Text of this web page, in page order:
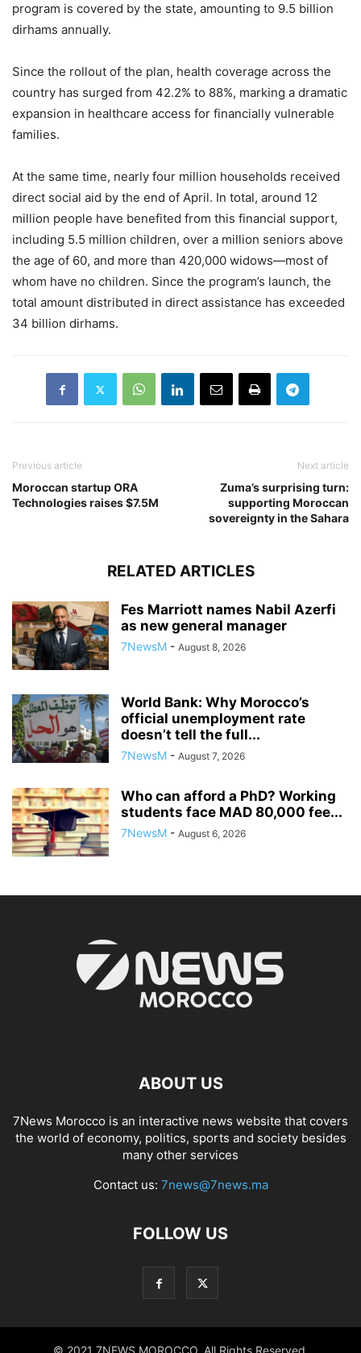
program is covered by the state, amounting to 9.5 billion
dirhams annually.
Since the rollout of the plan, health coverage across the
country has surged from 42.2% to 88%, marking a dramatic
expansion in healthcare access for financially vulnerable
families.
At the same time, nearly four million households received
direct social aid by the end of April. In total, around 12
million people have benefited from this financial support,
including 5.5 million children, over a million seniors above
the age of 60, and more than 420,000 widows—most of
whom have no children. Since the program’s launch, the
total amount distributed in direct assistance has exceeded
34 billion dirhams.
Previous article
Moroccan startup ORA
Technologies raises $7.5M
Next article
Zuma’s surprising turn:
supporting Moroccan
sovereignty in the Sahara
RELATED ARTICLES
Fes Marriott names Nabil Azerfi
as new general manager
7NewsM - August 8, 2026
World Bank: Why Morocco’s
official unemployment rate
doesn’t tell the full...
7NewsM - August 7, 2026
Who can afford a PhD? Working
students face MAD 80,000 fee...
7NewsM - August 6, 2026
ABOUT US
7News Morocco is an interactive news website that covers
the world of economy, politics, sports and society besides
many other services
Contact us: 7news@7news.ma
FOLLOW US